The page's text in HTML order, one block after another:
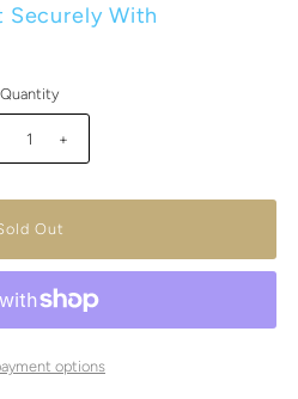
Securely With
Quantity
+
options